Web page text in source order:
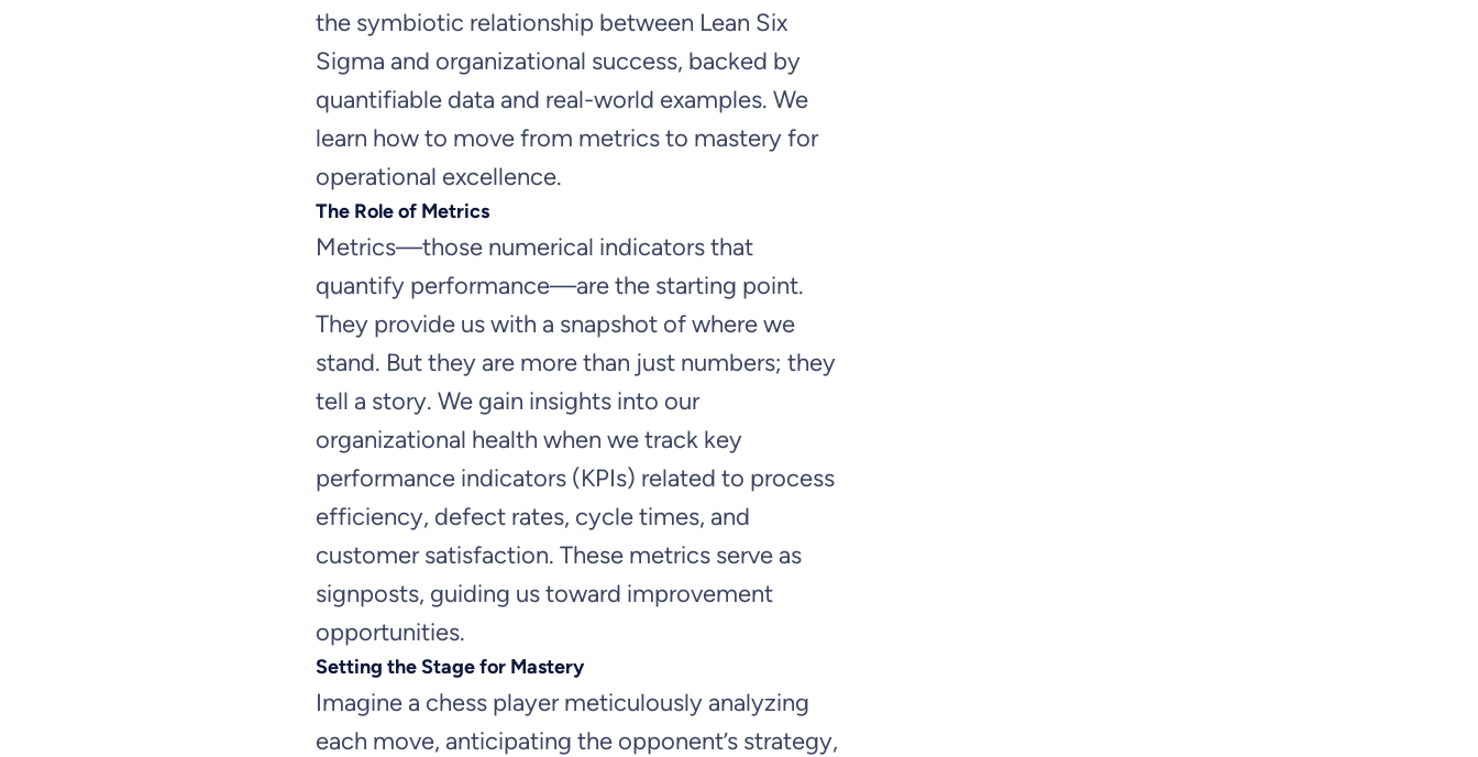
the symbiotic relationship between Lean Six
Sigma and organizational success, backed by
quantifiable data and real-world examples. We
learn how to move from metrics to mastery for
operational excellence.
The Role of Metrics
Metrics—those numerical indicators that
quantify performance—are the starting point.
They provide us with a snapshot of where we
stand. But they are more than just numbers; they
tell a story. We gain insights into our
organizational health when we track key
performance indicators (KPIs) related to process
efficiency, defect rates, cycle times, and
customer satisfaction. These metrics serve as
signposts, guiding us toward improvement
opportunities.
Setting the Stage for Mastery
Imagine a chess player meticulously analyzing
each move, anticipating the opponent’s strategy,